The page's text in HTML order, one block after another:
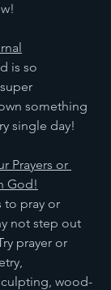
is so
something
single day!
Prayers or
God!
to pray or
not step out
prayer or
wood-